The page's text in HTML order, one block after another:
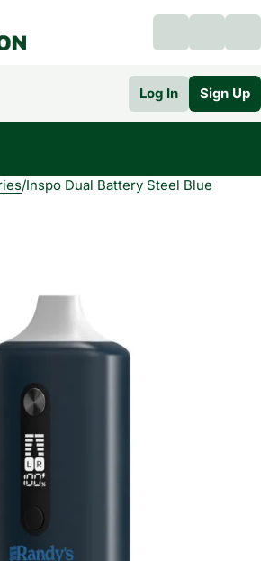
Log In Sign Up
/Inspo Dual Battery Steel Blue